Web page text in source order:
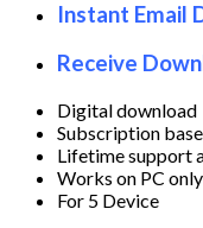
Instant Email
Receive
Digital download
Subscription
Lifetime support
Works on PC only
For 5 Device